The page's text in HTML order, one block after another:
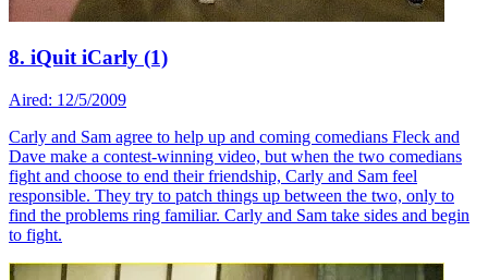
8. iQuit iCarly (1)
Aired: 12/5/2009
Carly and Sam agree to help up and coming comedians Fleck and
Dave make a contest-winning video, but when the two comedians
fight and choose to end their friendship, Carly and Sam feel
responsible. They try to patch things up between the two, only to
find the problems ring familiar. Carly and Sam take sides and begin
to fight.